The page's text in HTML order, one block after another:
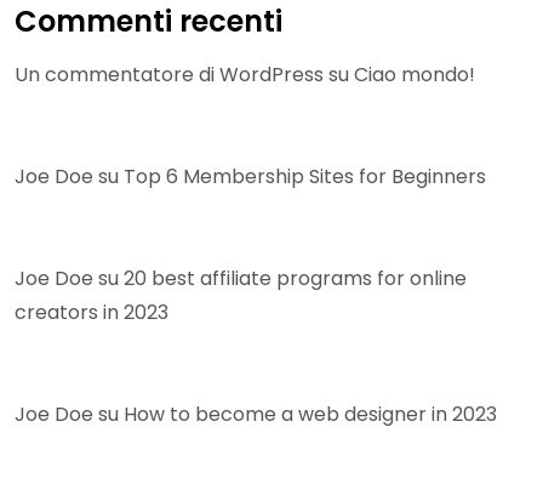
Commenti recenti
Un commentatore di WordPress suCiao mondo!
Joe Doe su Top 6 Membership Sites for Beginners
Joe Doe su20 best affiliate programs for online
creators in 2023
Joe Doe su How to become a web designer in 2023